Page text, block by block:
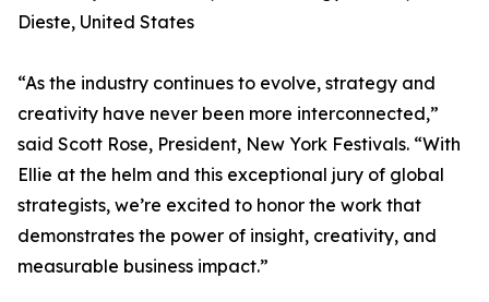
Dieste, United States
“As the industry continues to evolve, strategy and
creativity have never been more interconnected,”
said Scott Rose, President, New York Festivals. “With
Ellie at the helm and this exceptional jury of global
strategists, we’re excited to honor the work that
demonstrates the power of insight, creativity, and
measurable business impact.”